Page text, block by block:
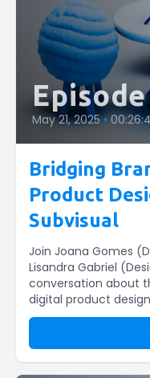
May 21, 2025 •
Bridging
Product
Subvisual
Join Joana Gomes
Lisandra Gabriel
conversation about
digital product